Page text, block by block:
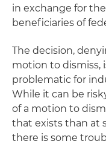
in exchange for
beneficiaries of
The decision,
motion to dismiss,
problematic for
While it can be
of a motion to
that exists than at
there is some